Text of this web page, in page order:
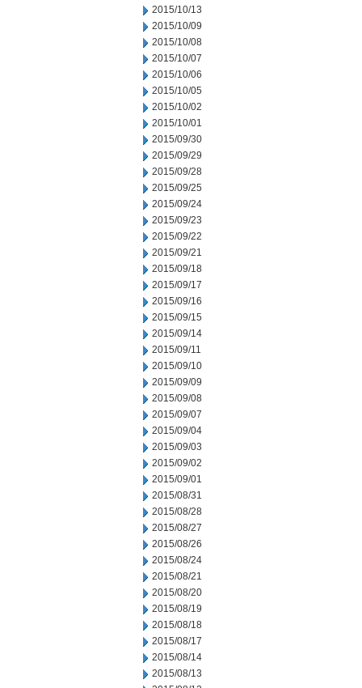
2015/10/13
2015/10/09
2015/10/08
2015/10/07
2015/10/06
2015/10/05
2015/10/02
2015/10/01
2015/09/30
2015/09/29
2015/09/28
2015/09/25
2015/09/24
2015/09/23
2015/09/22
2015/09/21
2015/09/18
2015/09/17
2015/09/16
2015/09/15
2015/09/14
2015/09/11
2015/09/10
2015/09/09
2015/09/08
2015/09/07
2015/09/04
2015/09/03
2015/09/02
2015/09/01
2015/08/31
2015/08/28
2015/08/27
2015/08/26
2015/08/24
2015/08/21
2015/08/20
2015/08/19
2015/08/18
2015/08/17
2015/08/14
2015/08/13